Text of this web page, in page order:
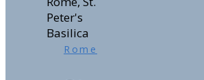
Rome